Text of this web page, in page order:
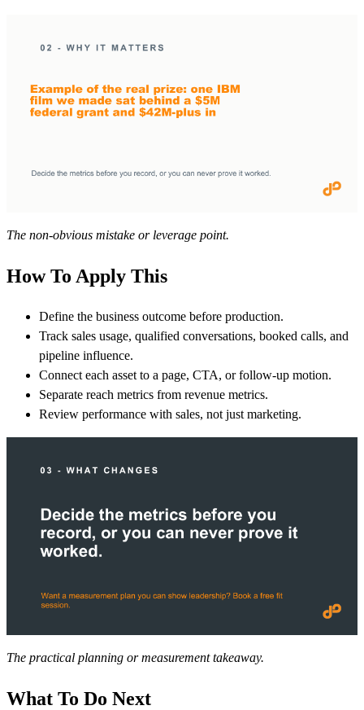
The non-obvious mistake or leverage point.
How To Apply This
Define the business outcome before production.
Track sales usage, qualified conversations, booked calls, and
pipeline influence.
Connect each asset to a page, CTA, or follow-up motion.
Separate reach metrics from revenue metrics.
Review performance with sales, not just marketing.
The practical planning or measurement takeaway.
What To Do Next